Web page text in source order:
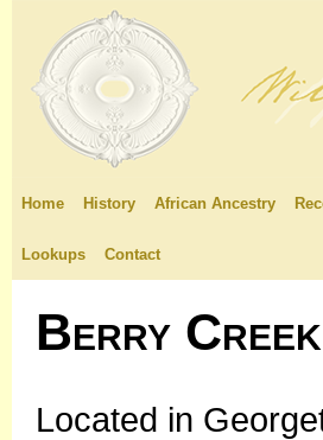
Home History African Ancestry
Lookups Contact
Berry
Located in